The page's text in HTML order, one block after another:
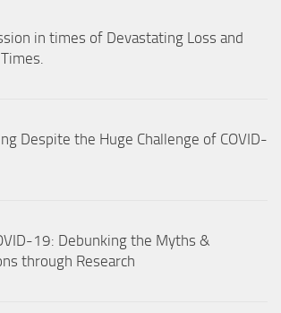
in times of Devastating Loss and
Despite the Huge Challenge of COVID-
19: Debunking the Myths &
through Research